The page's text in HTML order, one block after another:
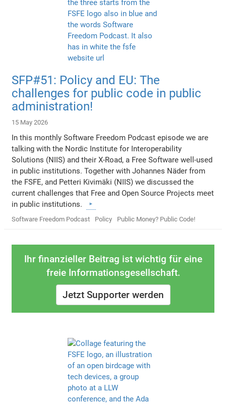
SFP#51: Policy and EU: The
challenges for public code in public
administration!
15 May 2026
In this monthly Software Freedom Podcast episode we are
talking with the Nordic Institute for Interoperability
Solutions (NIIS) and their X-Road, a Free Software well-used
in public institutions. Together with Johannes Näder from
the FSFE, and Petteri Kivimäki (NIIS) we discussed the
current challenges that Free and Open Source Projects meet
in public institutions.
Software Freedom Podcast Policy Public Money? Public Code!
Ihr finanzieller Beitrag ist wichtig für eine
freie Informationsgesellschaft.
Jetzt Supporter werden